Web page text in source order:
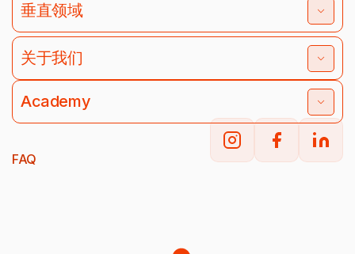
垂直领域
关于我们
Academy
FAQ